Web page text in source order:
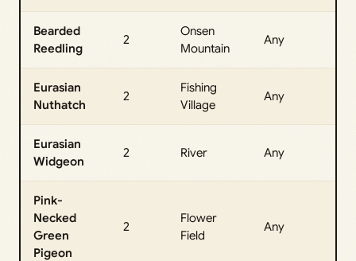
Bearded
Reedling
2
Onsen
Mountain
Any
Eurasian
Nuthatch
2
Fishing
Village
Any
Eurasian
Widgeon
2 River Any
Pink-
Necked
Green
Pigeon
2
Flower
Field
Any